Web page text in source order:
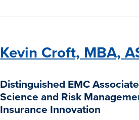
Kevin Croft, MBA,
Distinguished EMC
Science and Risk
Insurance Innovation